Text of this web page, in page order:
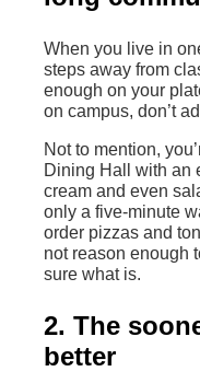
When you live in
steps away from
enough on your
on campus, don’t
Not to mention,
Dining Hall with an
cream and even
only a five-minute
order pizzas and
not reason enough
sure what is.
2. The
better